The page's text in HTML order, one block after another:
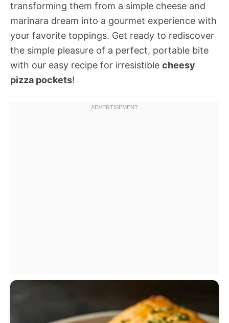
transforming them from a simple cheese and
marinara dream into a gourmet experience with
your favorite toppings. Get ready to rediscover
the simple pleasure of a perfect, portable bite
with our easy recipe for irresistible cheesy
pizza pockets!